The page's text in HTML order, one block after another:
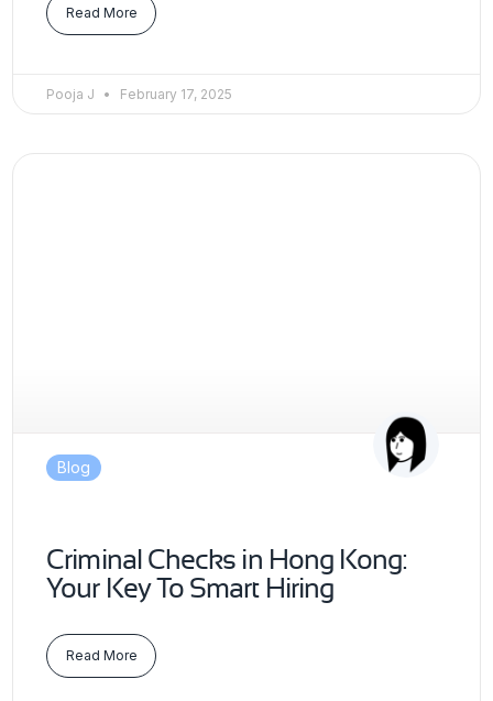
Read More
Pooja J February 17, 2025
Blog
Criminal Checks in Hong Kong:
Your Key To Smart Hiring
Read More